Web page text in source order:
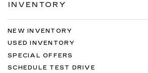
INVENTORY
NEW INVENTORY
USED INVENTORY
SPECIAL OFFERS
SCHEDULE TEST DRIVE